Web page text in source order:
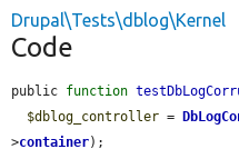
Drupal\Tests\dblog\Kernel
Code
public function
$dblog_controller =
>container);